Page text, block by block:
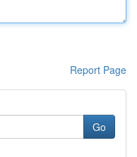
Report Page
Go